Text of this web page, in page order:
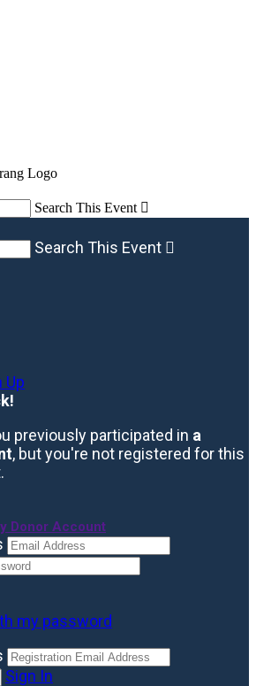
Search This Event 
Search This Event 
Up
!
previously participated in a
, but you're not registered for this
Donor Account
my password
Sign In